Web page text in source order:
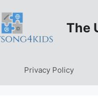
The
Privacy Policy